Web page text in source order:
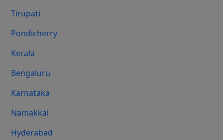
Tirupati
Pondicherry
Kerala
Bengaluru
Karnataka
Namakkal
Hyderabad